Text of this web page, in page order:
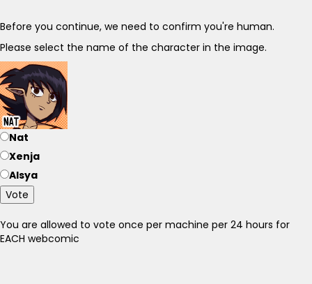
Before you continue, we need to confirm you're human.
Please select the name of the character in the image.
Nat
Xenja
Alsya
Vote
You are allowed to vote once per machine per 24 hours for
EACH webcomic